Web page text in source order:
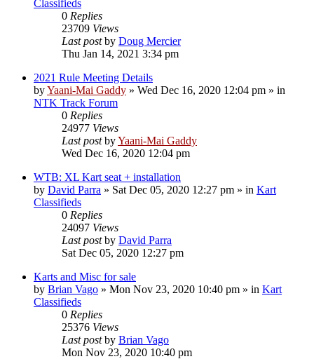
Classifieds
0 Replies
23709 Views
Last postby Doug Mercier
Thu Jan 14, 2021 3:34 pm
2021 Rule Meeting Details
byYaani-Mai Gaddy » Wed Dec 16, 2020 12:04 pm » in
NTK Track Forum
0 Replies
24977 Views
Last postbyYaani-Mai Gaddy
Wed Dec 16, 2020 12:04 pm
WTB: XL Kart seat + installation
by David Parra » Sat Dec 05, 2020 12:27 pm » in Kart
Classifieds
0 Replies
24097 Views
Last postby David Parra
Sat Dec 05, 2020 12:27 pm
Karts and Misc for sale
by Brian Vago » Mon Nov 23, 2020 10:40 pm » in Kart
Classifieds
0 Replies
25376 Views
Last postby Brian Vago
Mon Nov 23, 2020 10:40 pm